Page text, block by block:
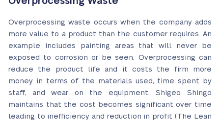
Overprocessing waste occurs when the company adds
more value to a product than the customer requires. An
example includes painting areas that will never be
exposed to corrosion or be seen. Overprocessing can
reduce the product life and it costs the firm more
money in terms of the materials used, time spent by
staff, and wear on the equipment. Shigeo Shingo
maintains that the cost becomes significant over time
leading to inefficiency and reduction in profit (The Lean